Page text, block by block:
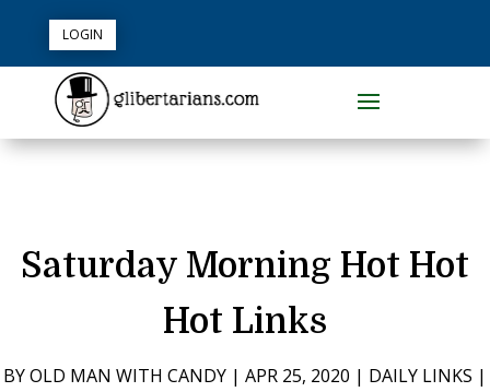
LOGIN
Saturday Morning Hot Hot
Hot Links
BYOLD MAN WITH CANDY | APR 25, 2020 | DAILY LINKS |